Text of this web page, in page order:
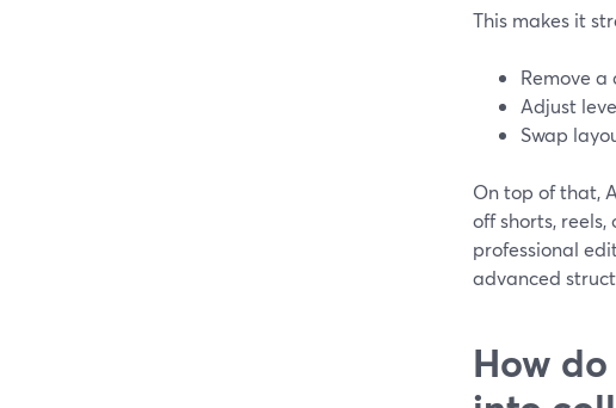
This makes it
Remove
Adjust
Swap
On top of that,
off shorts,
professional
advanced
How